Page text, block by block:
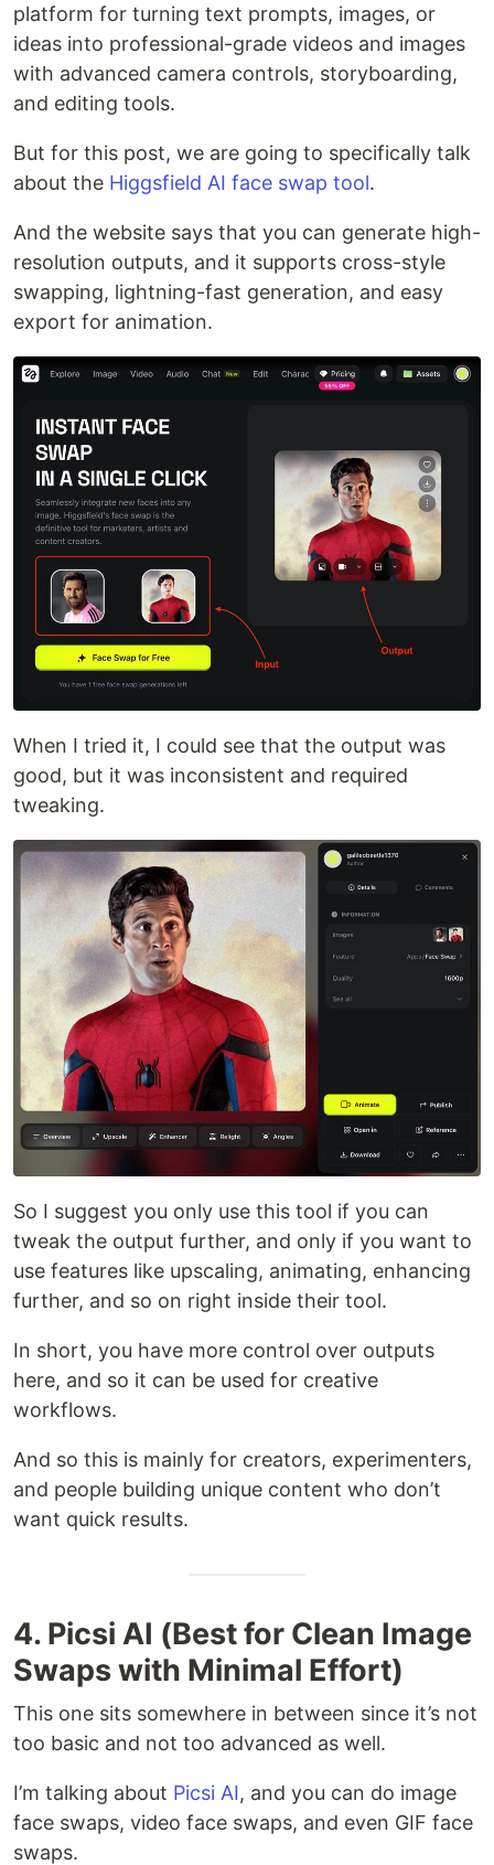
platform for turning text prompts, images, or
ideas into professional-grade videos and images
with advanced camera controls, storyboarding,
and editing tools.
But for this post, we are going to specifically talk
about the Higgsfield AI face swap tool.
And the website says that you can generate high-
resolution outputs, and it supports cross-style
swapping, lightning-fast generation, and easy
export for animation.
When I tried it, I could see that the output was
good, but it was inconsistent and required
tweaking.
So I suggest you only use this tool if you can
tweak the output further, and only if you want to
use features like upscaling, animating, enhancing
further, and so on right inside their tool.
In short, you have more control over outputs
here, and so it can be used for creative
workflows.
And so this is mainly for creators, experimenters,
and people building unique content who don’t
want quick results.
4. Picsi AI (Best for Clean Image
Swaps with Minimal Effort)
This one sits somewhere in between since it’s not
too basic and not too advanced as well.
I’m talking about Picsi AI, and you can do image
face swaps, video face swaps, and even GIF face
swaps.